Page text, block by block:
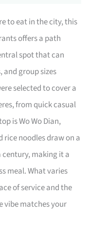
to eat in the city, this
offers a path
spot that can
group sizes
selected to cover a
from quick casual
is Wo Wo Dian,
rice noodles draw on a
making it a
meal. What varies
of service and the
vibe matches your